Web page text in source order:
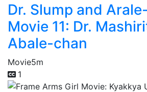
Dr. Slump and
Movie 11: Dr.
Abale-chan
Movie5m
1